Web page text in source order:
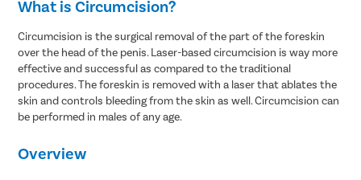
What is Circumcision?
Circumcision is the surgical removal of the part of the foreskin
over the head of the penis. Laser-based circumcision is way more
effective and successful as compared to the traditional
procedures. The foreskin is removed with a laser that ablates the
skin and controls bleeding from the skin as well. Circumcision can
be performed in males of any age.
Overview